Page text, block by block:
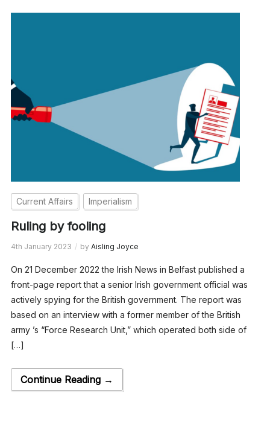
Current Affairs Imperialism
Ruling by fooling
4th January 2023 by Aisling Joyce
On 21 December 2022 the Irish News in Belfast published a
front-page report that a senior Irish government official was
actively spying for the British government. The report was
based on an interview with a former member of the British
army ’s “Force Research Unit,” which operated both side of
[…]
Continue Reading →